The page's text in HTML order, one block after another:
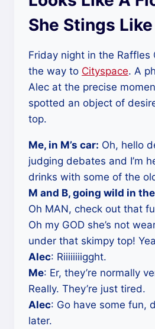
She Stings
Friday night in the Raffles
the way to Cityspace. A
Alec at the precise
spotted an object of
top.
Me, in M’s car: Oh, hello
judging debates and I’m
drinks with some of the
M and B, going wild in
Oh MAN, check out that
Oh my GOD she’s not
under that skimpy top!
Alec: Riiiiiiiigght.
Me: Er, they’re normally
Really. They’re just tired.
Alec: Go have some fun,
later.